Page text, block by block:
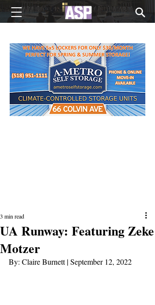
UA Runway: Featuring Zeke
Motzer
3 min read
By: Claire Burnett | September 12, 2022